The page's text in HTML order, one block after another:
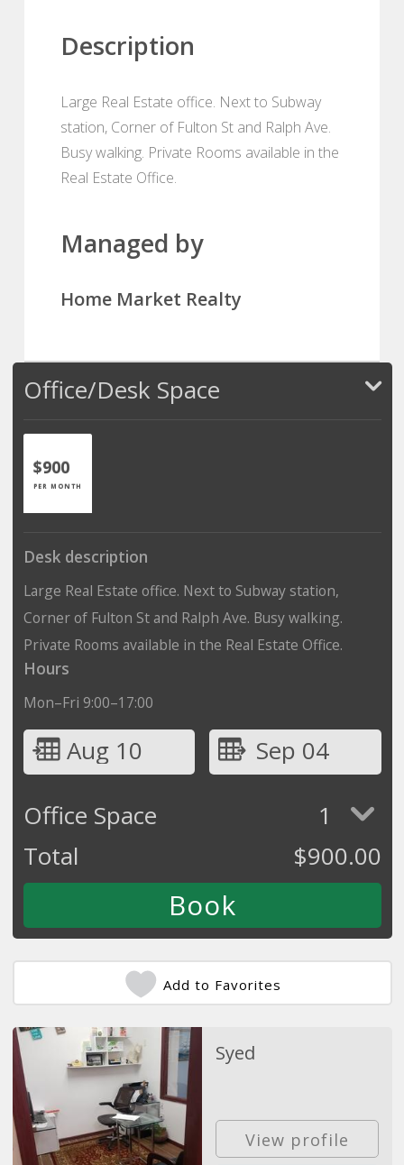
Description
Large Real Estate office. Next to Subway
station, Corner of Fulton St and Ralph Ave.
Busy walking. Private Rooms available in the
Real Estate Office.
Managed by
Home Market Realty
Office/Desk Space
$900
PER MONTH
Desk description
Large Real Estate office. Next to Subway station,
Corner of Fulton St and Ralph Ave. Busy walking.
Private Rooms available in the Real Estate Office.
Hours
Mon–Fri 9:00–17:00
Aug 10
Sep 04
Office Space
1
Total
$900.00
Add to Favorites
Syed
View profile